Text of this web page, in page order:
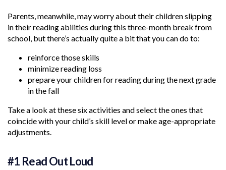
Parents, meanwhile, may worry about their children slipping
in their reading abilities during this three-month break from
school, but there’s actually quite a bit that you can do to:
reinforce those skills
minimize reading loss
prepare your children for reading during the next grade
in the fall
Take a look at these six activities and select the ones that
coincide with your child’s skill level or make age-appropriate
adjustments.
#1 Read Out Loud